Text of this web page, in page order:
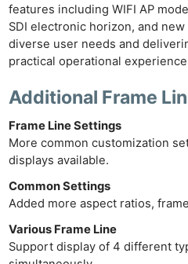
features including WIFI AP
SDI electronic horizon, and
diverse user needs and
practical operational
Additional Frame
Frame Line Settings
More common customization
displays available.
Common Settings
Added more aspect ratios,
Various Frame Line
Support display of 4 different